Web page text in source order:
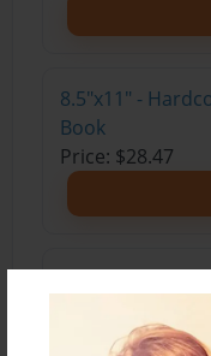
8.5"x11" -
Book
Price: $28.47
Price: $33.35